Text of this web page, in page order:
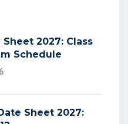
Sheet 2027: Class
Schedule
Sheet 2027: